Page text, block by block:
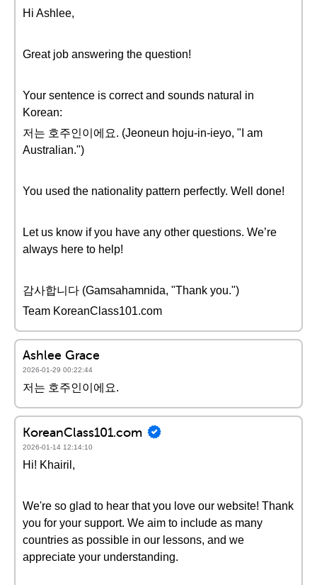
Hi Ashlee,
Great job answering the question!
Your sentence is correct and sounds natural in
Korean:
저는 호주인이에요. (Jeoneun hoju-in-ieyo, "I am
Australian.")
You used the nationality pattern perfectly. Well done!
Let us know if you have any other questions. We’re
always here to help!
감사합니다 (Gamsahamnida, "Thank you.")
Team KoreanClass101.com
Ashlee Grace
2026-01-29 00:22:44
저는 호주인이에요.
KoreanClass101.com
2026-01-14 12:14:10
Hi! Khairil,
We're so glad to hear that you love our website! Thank
you for your support. We aim to include as many
countries as possible in our lessons, and we
appreciate your understanding.